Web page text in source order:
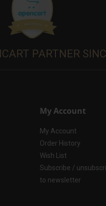
PARTNER
My Account
My Account
Order History
Wish List
Subscribe /
to newsletter